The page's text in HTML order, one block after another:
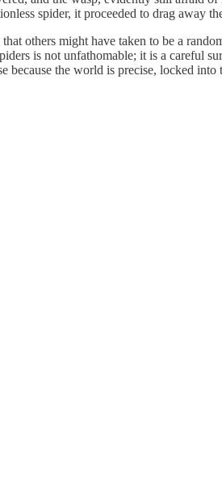
spider, it proceeded to drag away
others might have taken to be a
is not unfathomable; it is a careful
the world is precise, locked